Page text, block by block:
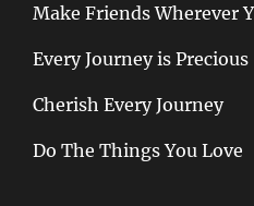
Make Friends Wherever
Every Journey is Precious
Cherish Every Journey
Do The Things You Love